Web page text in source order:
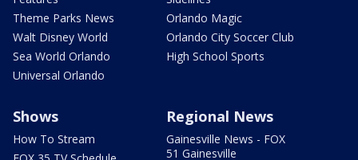
Theme Parks News
Walt Disney World
Sea World Orlando
Universal Orlando
Orlando Magic
Orlando City Soccer Club
High School Sports
Shows
How To Stream
Regional News
Gainesville News - FOX
51 Gainesville